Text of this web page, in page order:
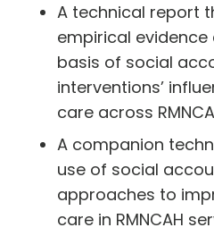
A technical report
empirical
basis of social
interventions’
care across
A companion
use of social
approaches to
care in RMNCAH